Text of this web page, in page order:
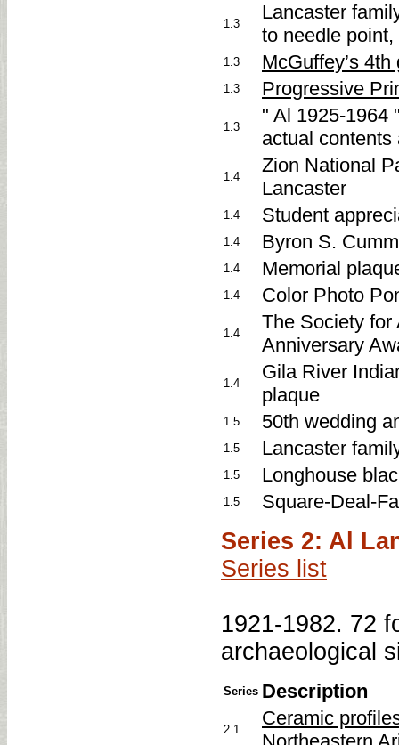
1.3
Lancaster
to needle
1.3 McGuffey’s
1.3 Progressive
1.3
" Al 1925-1964
actual contents
1.4
Zion National
Lancaster
1.4 Student
1.4 Byron S.
1.4 Memorial
1.4 Color Photo
1.4
The Society for
Anniversary
1.4
Gila River
plaque
1.5 50th wedding
1.5 Lancaster
1.5 Longhouse
1.5 Square-Deal-
Series 2: Al
Series list
1921-1982. 72
archaeological
Series Description
2.1
Ceramic